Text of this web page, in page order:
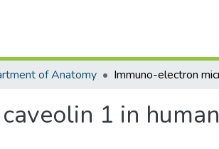
of Anatomy
1 in human